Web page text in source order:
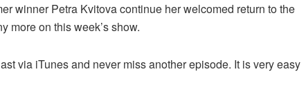
winner Petra Kvitova continue her welcomed return to the
more on this week’s show.
via iTunes and never miss another episode. It is very easy